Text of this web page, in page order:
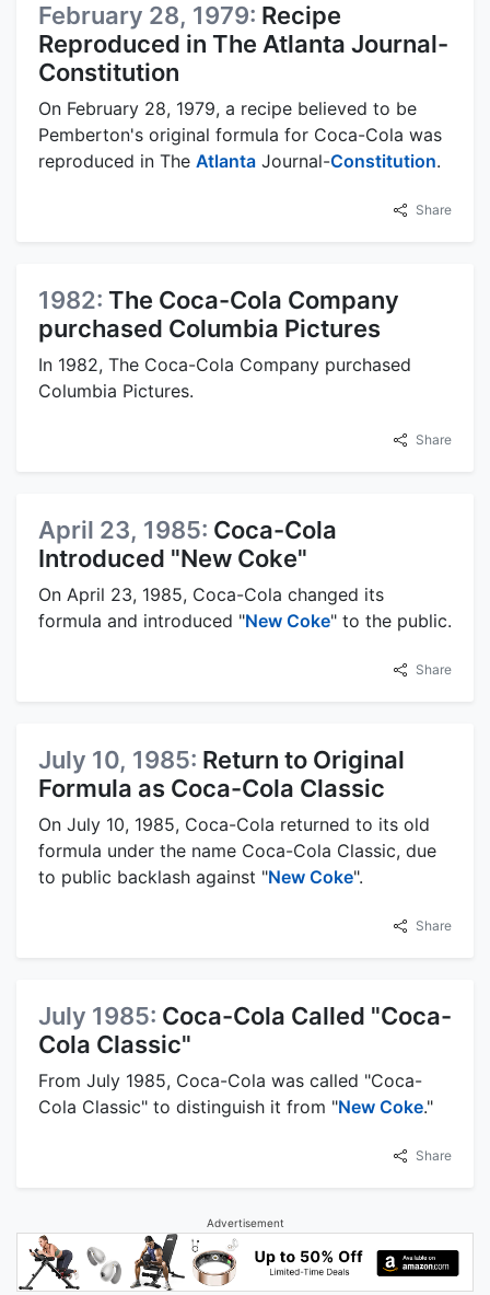
February 28, 1979: Recipe
Reproduced in The Atlanta Journal-
Constitution
On February 28, 1979, a recipe believed to be
Pemberton's original formula for Coca-Cola was
reproduced in The Atlanta Journal-Constitution.
Share
1982: The Coca-Cola Company
purchased Columbia Pictures
In 1982, The Coca-Cola Company purchased
Columbia Pictures.
Share
April 23, 1985: Coca-Cola
Introduced "New Coke"
On April 23, 1985, Coca-Cola changed its
formula and introduced "New Coke" to the public.
Share
July 10, 1985: Return to Original
Formula as Coca-Cola Classic
On July 10, 1985, Coca-Cola returned to its old
formula under the name Coca-Cola Classic, due
to public backlash against "New Coke".
Share
July 1985: Coca-Cola Called "Coca-
Cola Classic"
From July 1985, Coca-Cola was called "Coca-
Cola Classic" to distinguish it from "New Coke."
Share
Advertisement